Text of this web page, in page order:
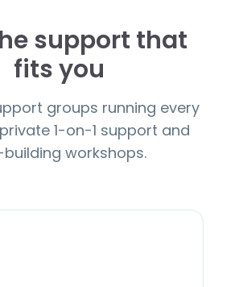
support that
fits you
groups running every
1-on-1 support and
building workshops.